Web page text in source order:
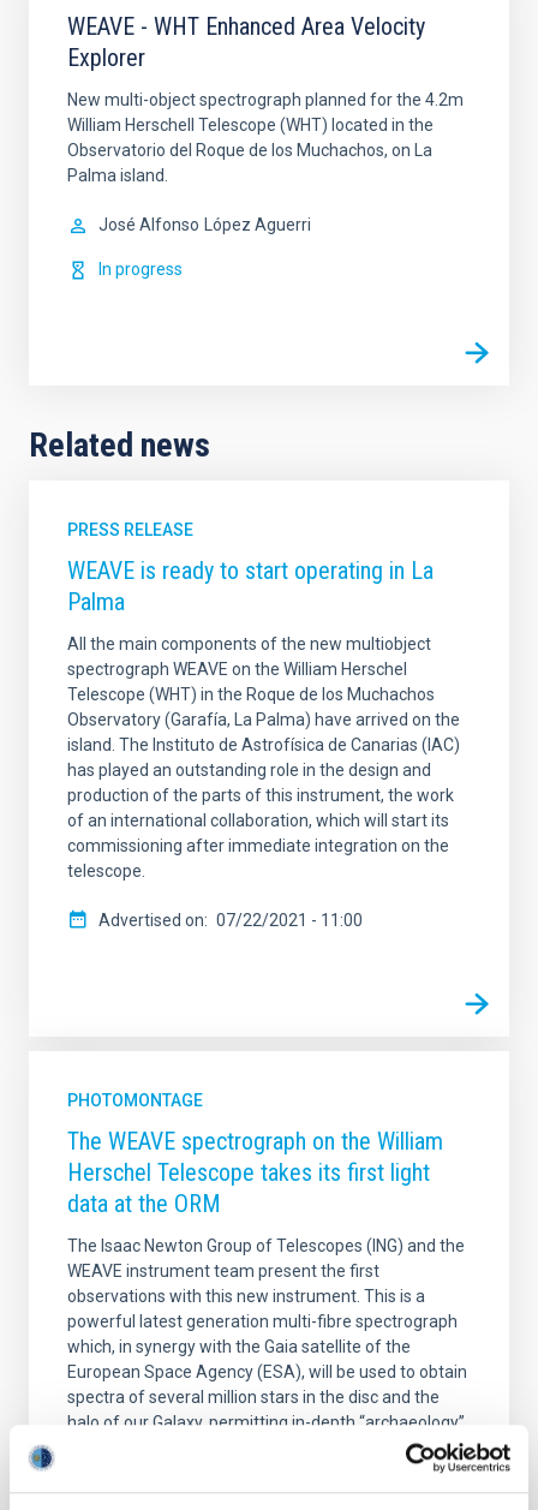
WEAVE - WHT Enhanced Area Velocity
Explorer
New multi-object spectrograph planned for the 4.2m
William Herschell Telescope (WHT) located in the
Observatorio del Roque de los Muchachos, on La
Palma island.
José Alfonso López Aguerri
In progress
Related news
PRESS RELEASE
WEAVE is ready to start operating in La
Palma
All the main components of the new multiobject
spectrograph WEAVE on the William Herschel
Telescope (WHT) in the Roque de los Muchachos
Observatory (Garafía, La Palma) have arrived on the
island. The Instituto de Astrofísica de Canarias (IAC)
has played an outstanding role in the design and
production of the parts of this instrument, the work
of an international collaboration, which will start its
commissioning after immediate integration on the
telescope.
Advertised on 07/22/2021 - 11:00
PHOTOMONTAGE
The WEAVE spectrograph on the William
Herschel Telescope takes its first light
data at the ORM
The Isaac Newton Group of Telescopes (ING) and the
WEAVE instrument team present the first
observations with this new instrument. This is a
powerful latest generation multi-fibre spectrograph
which, in synergy with the Gaia satellite of the
European Space Agency (ESA), will be used to obtain
spectra of several million stars in the disc and the
halo of our Galaxy, permitting in-depth “archaeology”
of the Milky Way. In addition, other galaxies, both
nearby and distant, will be studied, some of them
detected by the LOFAR radio telescope, in order to